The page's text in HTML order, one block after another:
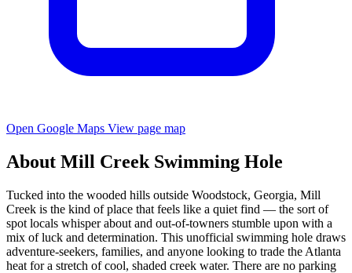
Open Google Maps View page map
About Mill Creek Swimming Hole
Tucked into the wooded hills outside Woodstock, Georgia, Mill
Creek is the kind of place that feels like a quiet find — the sort of
spot locals whisper about and out-of-towners stumble upon with a
mix of luck and determination. This unofficial swimming hole draws
adventure-seekers, families, and anyone looking to trade the Atlanta
heat for a stretch of cool, shaded creek water. There are no parking